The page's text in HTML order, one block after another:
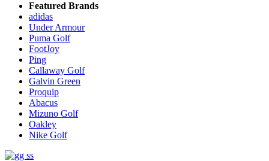
Featured Brands
adidas
Under Armour
Puma Golf
FootJoy
Ping
Callaway Golf
Galvin Green
Proquip
Abacus
Mizuno Golf
Oakley
Nike Golf